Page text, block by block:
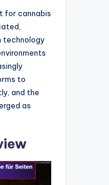
for cannabis
technology
to
and the
as